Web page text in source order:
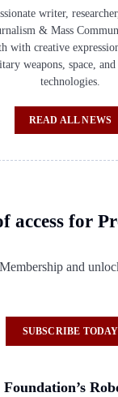
writer,
& Mass
with creative
weapons, space,
technologies.
READ ALL NEWS
access for
and
SUBSCRIBE TODAY
Foundation’s